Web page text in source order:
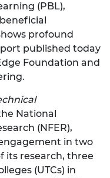
(PBL),
profound
published today
Foundation and
National
(NFER),
in two
its research, three
(UTCs) in